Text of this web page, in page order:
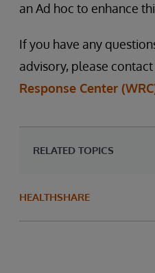
an Ad hoc to enhance
If you have any
advisory, please
Response Center
RELATED TOPICS
HEALTHSHARE